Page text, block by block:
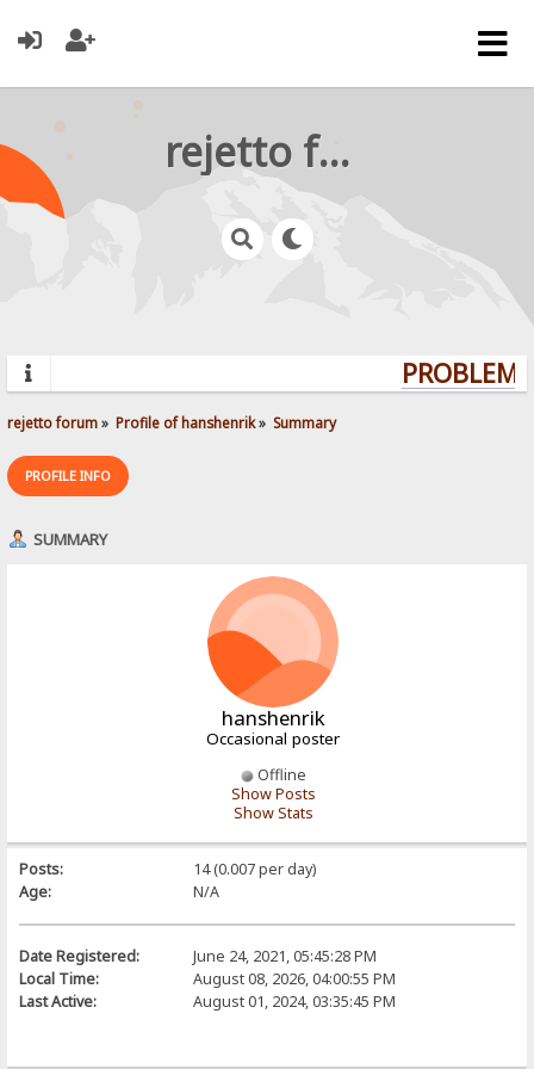
rejetto forum
rejetto forum» Profile of hanshenrik» Summary
PROFILE INFO
SUMMARY
hanshenrik
Occasional poster
Offline
Show Posts
Show Stats
Posts:
14 (0.007 per day)
Age:
N/A
Date Registered:
June 24, 2021, 05:45:28 PM
Local Time:
August 08, 2026, 04:00:55 PM
Last Active:
August 01, 2024, 03:35:45 PM